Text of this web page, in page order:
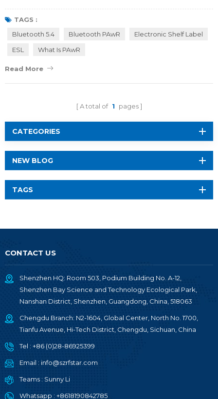
called Periodic Advertising with Responses (PAwR) which is
encapsuled in Bluetooth 5.4 standard introduces a new
transmission logic that enables a single access point to conduct
without established links. It aims to to...
TAGS :
Bluetooth 5.4
Bluetooth PAwR
Electronic Shelf Label
ESL
What Is PAwR
Read More
A total of 1 pages
CATEGORIES
NEW BLOG
TAGS
CONTACT US
Shenzhen HQ: Room 503, Podium Building No. A-12,
Shenzhen Bay Science and Technology Ecological Park,
Nanshan District, Shenzhen, Guangdong, China, 518063
Chengdu Branch: N2-1604, Global Center, North No. 1700,
Tianfu Avenue, Hi-Tech District, Chengdu, Sichuan, China
Tel : +86 (0)28-86925399
Email : info@szrfstar.com
Teams : Sunny Li
Whatsapp : +8618190842785